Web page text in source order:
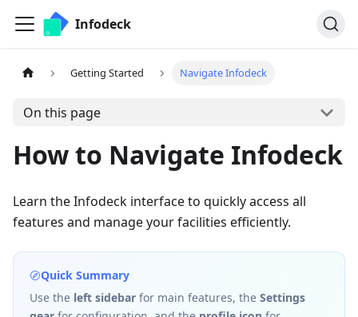
Infodeck
Getting Started Navigate Infodeck
On this page
How to Navigate Infodeck
Learn the Infodeck interface to quickly access all
features and manage your facilities efficiently.
Quick Summary
Use the left sidebar for main features, the Settings